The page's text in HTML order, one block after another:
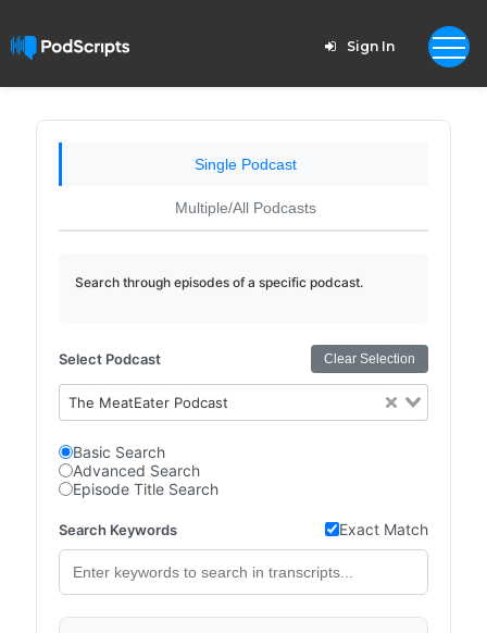
Sign In
Single Podcast
Multiple/All Podcasts
Search through episodes of a specific podcast.
Select Podcast Clear Selection
The MeatEater Podcast
Basic Search
Advanced Search
Episode Title Search
Search Keywords Exact Match